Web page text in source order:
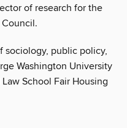
of research for the
sociology, public policy,
Washington University
School Fair Housing